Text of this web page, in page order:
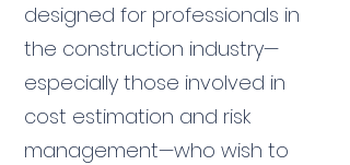
designed for professionals in
the construction industry—
especially those involved in
cost estimation and risk
management—who wish to